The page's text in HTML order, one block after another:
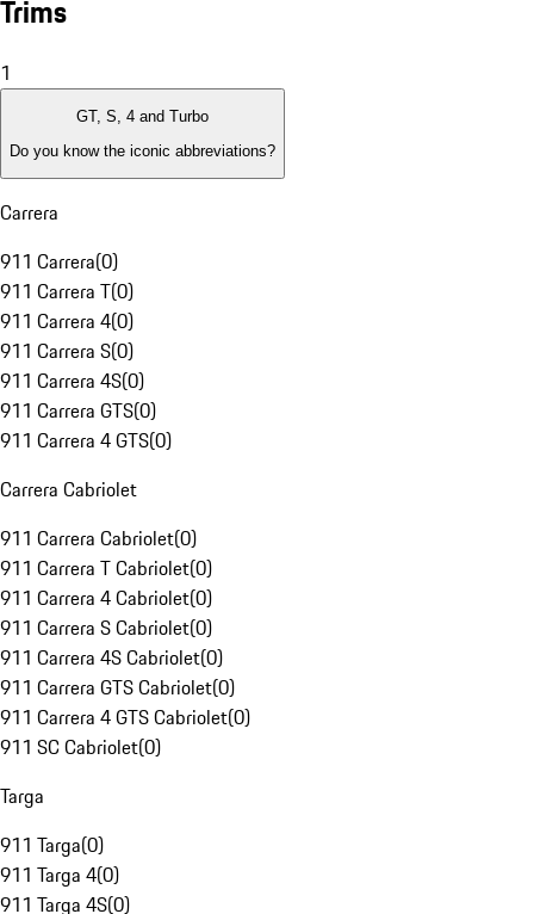
Trims
1
GT, S, 4 and Turbo
Do you know the iconic abbreviations?
Carrera
911 Carrera(0)
911 Carrera T(0)
911 Carrera 4(0)
911 Carrera S(0)
911 Carrera 4S(0)
911 Carrera GTS(0)
911 Carrera 4 GTS(0)
Carrera Cabriolet
911 Carrera Cabriolet(0)
911 Carrera T Cabriolet(0)
911 Carrera 4 Cabriolet(0)
911 Carrera S Cabriolet(0)
911 Carrera 4S Cabriolet(0)
911 Carrera GTS Cabriolet(0)
911 Carrera 4 GTS Cabriolet(0)
911 SC Cabriolet(0)
Targa
911 Targa(0)
911 Targa 4(0)
911 Targa 4S(0)